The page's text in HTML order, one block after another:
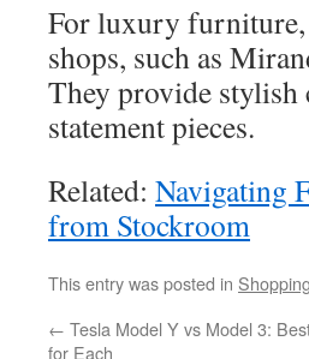
For luxury furniture,
shops, such as
They provide
statement pieces.
Related: Navigating
from Stockroom
This entry was posted in Shopping
← Tesla Model Y vs Model 3:
for Each